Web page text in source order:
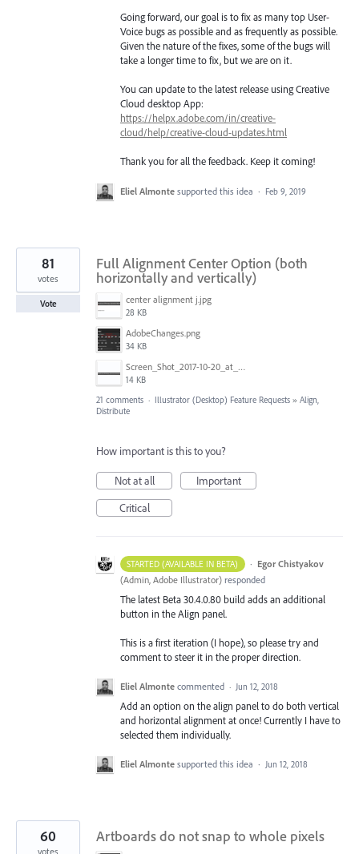
Going forward, our goal is to fix as many top User-
Voice bugs as possible and as frequently as possible.
Given the nature of the fixes, some of the bugs will
take a longer time to fix, but we are on it.
You can update to the latest release using Creative
Cloud desktop App:
https://helpx.adobe.com/in/creative-
cloud/help/creative-cloud-updates.html
Thank you for all the feedback. Keep it coming!
Eliel Almonte supported this idea · Feb 9, 2019
Full Alignment Center Option (both
horizontally and vertically)
center alignment j.jpg
28 KB
AdobeChanges.png
34 KB
Screen_Shot_2017-10-20_at_11.33.36_AM.png
14 KB
81
votes
Vote
21 comments · Illustrator (Desktop) Feature Requests » Align,
Distribute
How important is this to you?
Not at all
Important
Critical
STARTED (AVAILABLE IN BETA) · Egor Chistyakov
(Admin, Adobe Illustrator) responded
The latest Beta 30.4.0.80 build adds an additional
button in the Align panel.
This is a first iteration (I hope), so please try and
comment to steer it in the proper direction.
Eliel Almonte commented · Jun 12, 2018
Add an option on the align panel to do both vertical
and horizontal alignment at once! Currently I have to
selected them individually.
Eliel Almonte supported this idea · Jun 12, 2018
Artboards do not snap to whole pixels
60
votes